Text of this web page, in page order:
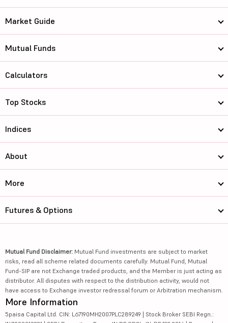
Market Guide
Mutual Funds
Calculators
Top Stocks
Indices
About
More
Futures & Options
Mutual Fund Disclaimer: Mutual Fund investments are subject to market
risks, read all scheme related documents carefully. Mutual Fund, Mutual
Fund-SIP are not Exchange traded products, and the Member is just acting as
distributor. All disputes with respect to the distribution activity, would not
have access to Exchange investor redressal forum or Arbitration mechanism.
More Information
5paisa Capital Ltd. CIN: L67190MH2007PLC289249 | Stock Broker SEBI Regn.: